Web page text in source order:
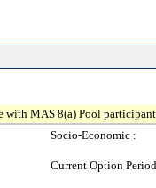
with MAS 8(a) Pool
Socio-Economic :
Current Option